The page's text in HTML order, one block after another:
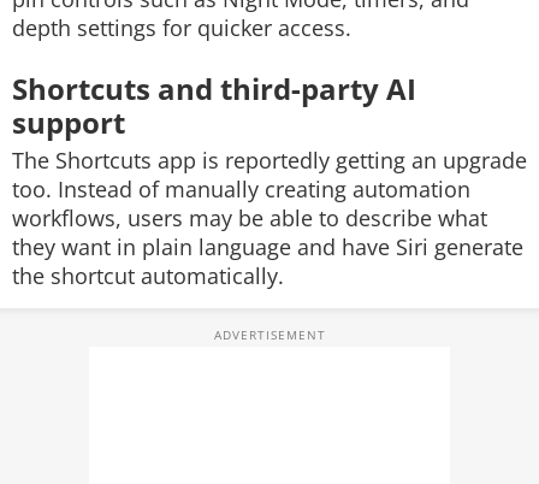
depth settings for quicker access.
Shortcuts and third-party AI
support
The Shortcuts app is reportedly getting an upgrade
too. Instead of manually creating automation
workflows, users may be able to describe what
they want in plain language and have Siri generate
the shortcut automatically.